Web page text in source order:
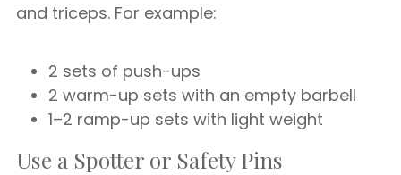
and triceps. For example:
2 sets of push-ups
2 warm-up sets with an empty barbell
1–2 ramp-up sets with light weight
Use a Spotter or Safety Pins